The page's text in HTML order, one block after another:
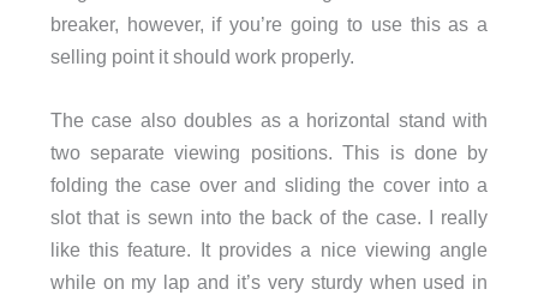
breaker, however, if you’re going to use this as a
selling point it should work properly.
The case also doubles as a horizontal stand with
two separate viewing positions. This is done by
folding the case over and sliding the cover into a
slot that is sewn into the back of the case. I really
like this feature. It provides a nice viewing angle
while on my lap and it’s very sturdy when used in